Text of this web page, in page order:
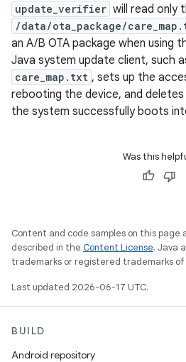
update_verifier will read only
/data/ota_package/
an A/B OTA package when using
Java system update client, such
care_map.txt , sets up the
rebooting the device, and
the system successfully boots
Was this
Content and code samples on this
described in the Content License. Java
trademarks or registered trademarks
Last updated 2026-06-17 UTC.
BUILD
Android repository